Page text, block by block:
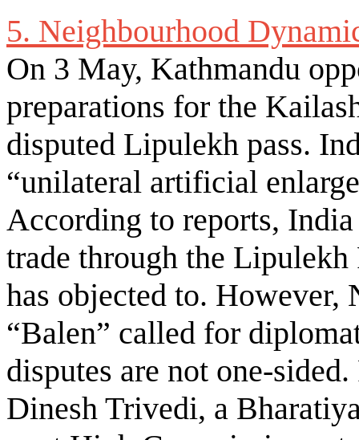
5. Neighbourhood
On 3 May, Kathmandu
preparations for the
disputed Lipulekh pass.
“unilateral artificial
According to reports,
trade through the Lipulekh
has objected to. However,
“Balen” called for
disputes are not one-
Dinesh Trivedi, a